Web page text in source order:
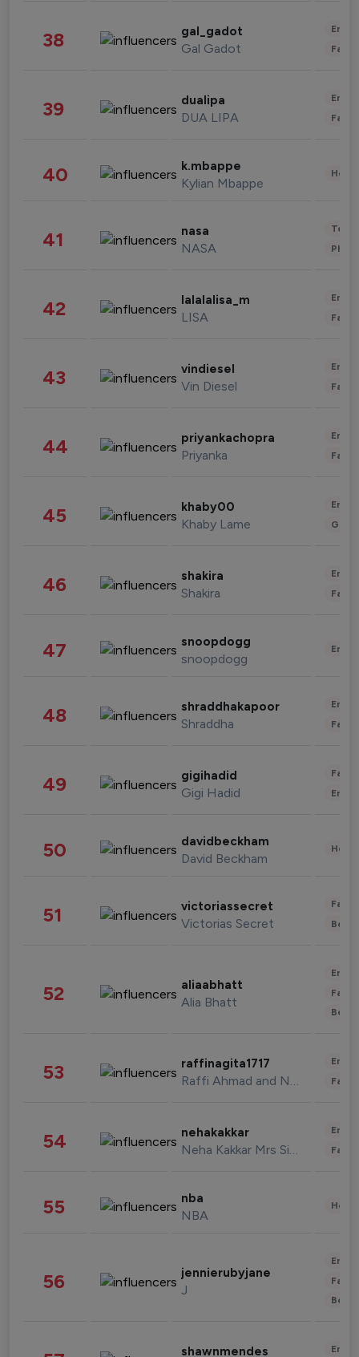
38 gal_gadot
Gal Gadot
39 dualipa
DUA LIPA
40 k.mbappe
Kylian Mbappe
41 nasa
NASA
42 lalalalisa_m
LISA
43 vindiesel
Vin Diesel
44 priyankachopra
Priyanka
45 khaby00
Khaby Lame
46 shakira
Shakira
47 snoopdogg
snoopdogg
48 shraddhakapoor
Shraddha
49 gigihadid
Gigi Hadid
50 davidbeckham
David Beckham
51 victoriassecret
Victorias Secret
52 aliaabhatt
Alia Bhatt
53 raffinagita1717
Raffi Ahmad and Nagita Slavina
54 nehakakkar
Neha Kakkar Mrs Singh
55 nba
NBA
56 jennierubyjane
J
shawnmendes